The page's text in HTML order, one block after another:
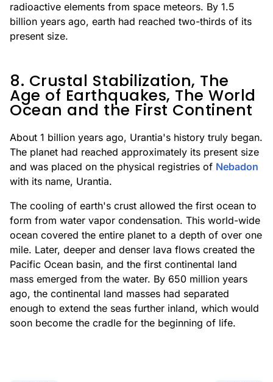
radioactive elements from space meteors. By 1.5
billion years ago, earth had reached two-thirds of its
present size.
8. Crustal Stabilization, The
Age of Earthquakes, The World
Ocean and the First Continent
About 1 billion years ago, Urantia's history truly began.
The planet had reached approximately its present size
and was placed on the physical registries of Nebadon
with its name, Urantia.
The cooling of earth's crust allowed the first ocean to
form from water vapor condensation. This world-wide
ocean covered the entire planet to a depth of over one
mile. Later, deeper and denser lava flows created the
Pacific Ocean basin, and the first continental land
mass emerged from the water. By 650 million years
ago, the continental land masses had separated
enough to extend the seas further inland, which would
soon become the cradle for the beginning of life.